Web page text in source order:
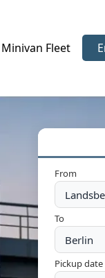
Minivan Fleet
From
To
Pickup date